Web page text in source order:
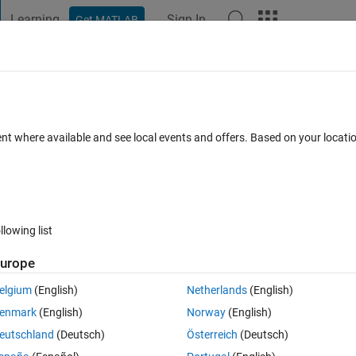
Learning Get MATLAB Sign In
window ?
0 votes
where available and see local events and offers. Based on your
list
(English)
(English)
(Deutsch)
Netherlands(English)
Norway(English)
Österreich (Deutsch)